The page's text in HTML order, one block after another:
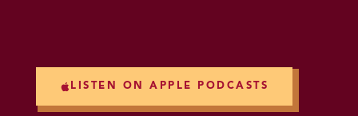
LISTEN ON APPLE PODCASTS